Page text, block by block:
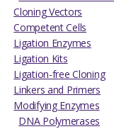
Cloning Vectors
Competent Cells
Ligation Enzymes
Ligation Kits
Ligation-free Cloning
Linkers and Primers
Modifying Enzymes
DNA Polymerases